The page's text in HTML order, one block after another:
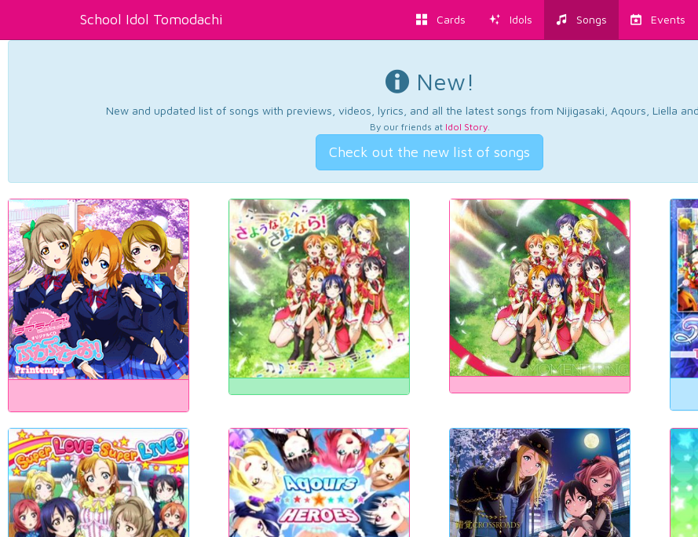
School Idol Tomodachi Cards Idols Songs Events
New!
New and updated list of songs with previews, videos, lyrics, and all the latest songs from Nijigasaki, Aqours, Liella
By our friends at Idol Story.
Check out the new list of songs